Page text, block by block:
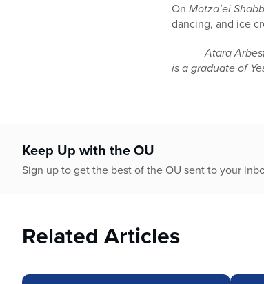
On Motza’ei
dancing, and ice
Atara Arbesfeld
is a graduate of
Keep Up with the OU
Sign up to get the best of the OU sent to your
Related Articles